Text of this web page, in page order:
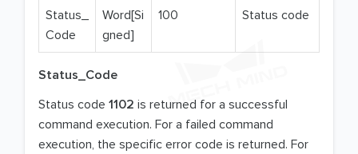
Status_
Code
Word[Si
gned]
100 Status code
Status_Code
Status code 1102 is returned for a successful
command execution. For a failed command
execution, the specific error code is returned. For